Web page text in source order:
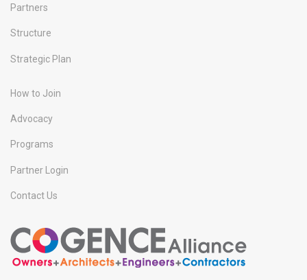
Partners
Structure
Strategic Plan
How to Join
Advocacy
Programs
Partner Login
Contact Us